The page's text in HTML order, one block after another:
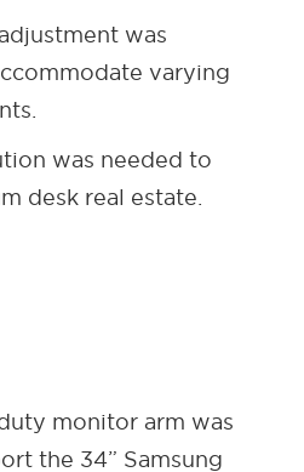
was
varying
was needed to
desk real estate.
monitor arm was
the 34” Samsung